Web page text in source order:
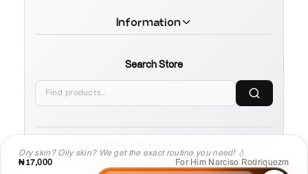
Dry skin? Oily skin? We get the exact routine you need! 💧
₦17,000
For Him Narciso Rodriquezm
Information
Search Store